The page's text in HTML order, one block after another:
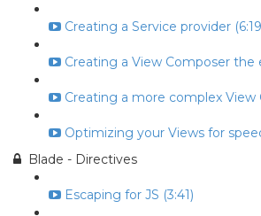
Creating a Service provider
Creating a View Composer the
Creating a more complex View
Optimizing your Views for
Blade - Directives
Escaping for JS (3:41)